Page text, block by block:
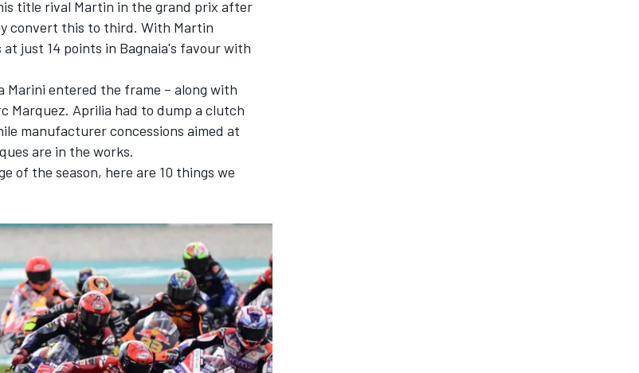
title rival Martin in the grand prix after
convert this to third. With Martin
just 14 points in Bagnaia's favour with
Marini entered the frame – along with
Marquez. Aprilia had to dump a clutch
manufacturer concessions aimed at
are in the works.
of the season, here are 10 things we